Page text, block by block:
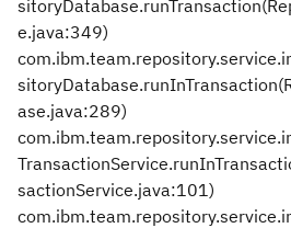
e.java:349)
ase.java:289)
sactionService.java:101)